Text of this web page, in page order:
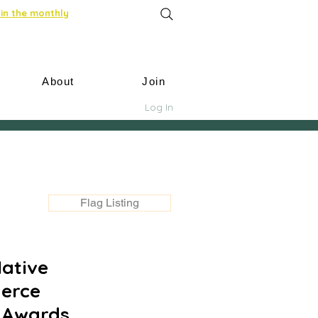
the monthly
About Join
Log In
Flag Listing